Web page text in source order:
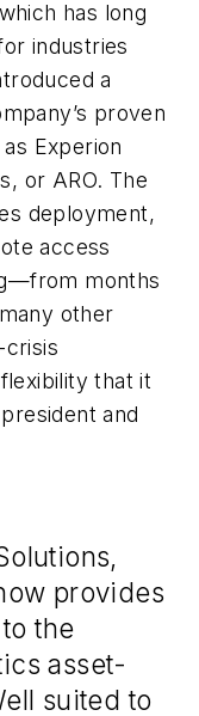
has long
industries
a
proven
Experion
or ARO. The
deployment,
access
months
other
crisis
that it
and
provides
the
asset-
suited to